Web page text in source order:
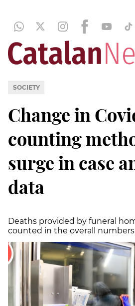
SOCIETY
Change in
counting
surge in case
data
Deaths provided by funeral
counted in the overall numbers